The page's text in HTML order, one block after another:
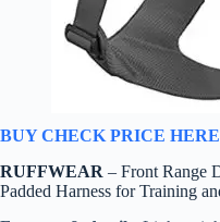
BUY CHECK PRICE HERE
RUFFWEAR – Front Range
Padded Harness for Training